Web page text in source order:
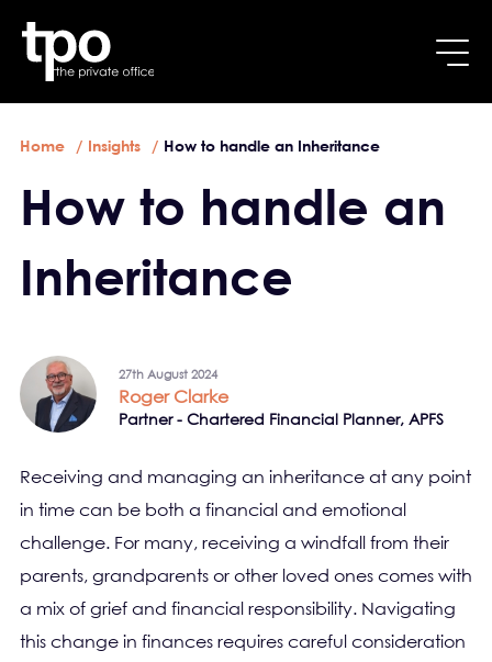
Breadcrumb
Home Insights How to handle an Inheritance
How to handle an
Inheritance
27th August 2024
Roger Clarke
Partner - Chartered Financial Planner, APFS
Receiving and managing an inheritance at any point
in time can be both a financial and emotional
challenge. For many, receiving a windfall from their
parents, grandparents or other loved ones comes with
a mix of grief and financial responsibility. Navigating
this change in finances requires careful consideration